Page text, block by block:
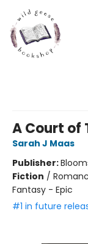
A Court of
Sarah J Maas
Publisher:
Fiction /
Fantasy - Epic
#1 in future